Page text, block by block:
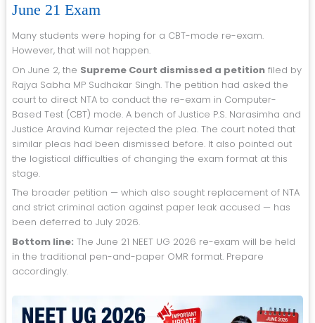
June 21 Exam
Many students were hoping for a CBT-mode re-exam.
However, that will not happen.
On June 2, the Supreme Court dismissed a petition filed by
Rajya Sabha MP Sudhakar Singh. The petition had asked the
court to direct NTA to conduct the re-exam in Computer-
Based Test (CBT) mode. A bench of Justice P.S. Narasimha and
Justice Aravind Kumar rejected the plea. The court noted that
similar pleas had been dismissed before. It also pointed out
the logistical difficulties of changing the exam format at this
stage.
The broader petition — which also sought replacement of NTA
and strict criminal action against paper leak accused — has
been deferred to July 2026.
Bottom line: The June 21 NEET UG 2026 re-exam will be held
in the traditional pen-and-paper OMR format. Prepare
accordingly.